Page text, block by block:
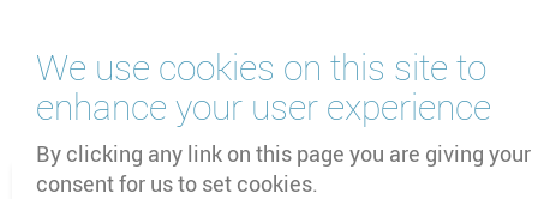
We use cookies on this site to
enhance your user experience
By clicking any link on this page you are giving your
consent for us to set cookies.
main
content
and